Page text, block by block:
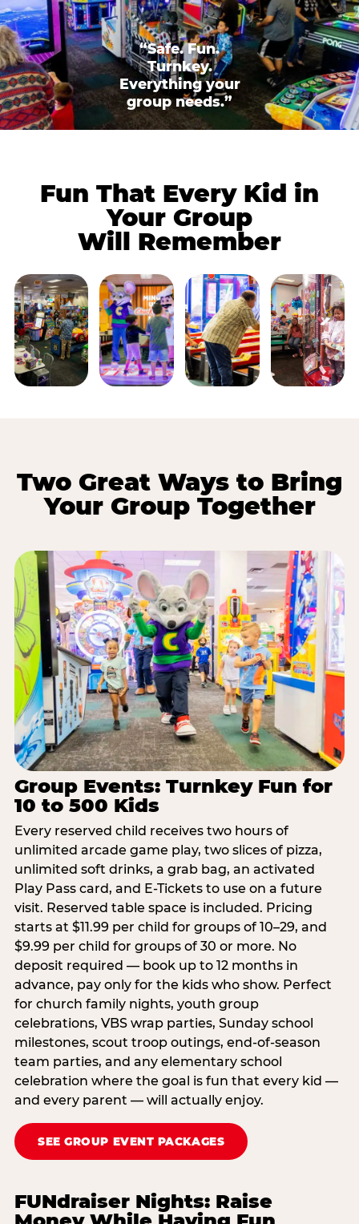
“Safe. Fun.
Turnkey.
Everything your
group needs.”
Fun That Every Kid in
Your Group
Will Remember
Two Great Ways to Bring
Your Group Together
Group Events: Turnkey Fun for
10 to 500 Kids
Every reserved child receives two hours of
unlimited arcade game play, two slices of pizza,
unlimited soft drinks, a grab bag, an activated
Play Pass card, and E-Tickets to use on a future
visit. Reserved table space is included. Pricing
starts at $11.99 per child for groups of 10–29, and
$9.99 per child for groups of 30 or more. No
deposit required — book up to 12 months in
advance, pay only for the kids who show. Perfect
for church family nights, youth group
celebrations, VBS wrap parties, Sunday school
milestones, scout troop outings, end-of-season
team parties, and any elementary school
celebration where the goal is fun that every kid —
and every parent — will actually enjoy.
SEE GROUP EVENT PACKAGES
FUNdraiser Nights: Raise